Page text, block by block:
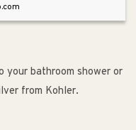
your bathroom shower or
from Kohler.